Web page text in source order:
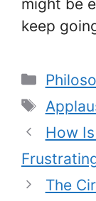
might be
keep
Tags
How
The